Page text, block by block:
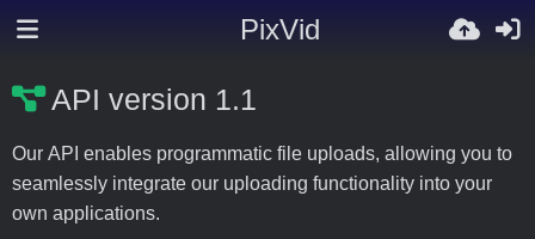
PixVid
API version 1.1
Our API enables programmatic file uploads, allowing you to
seamlessly integrate our uploading functionality into your
own applications.